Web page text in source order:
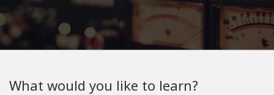
What would you like to learn?